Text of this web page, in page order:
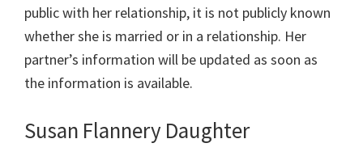
public with her relationship, it is not publicly known
whether she is married or in a relationship. Her
partner’s information will be updated as soon as
the information is available.
Susan Flannery Daughter